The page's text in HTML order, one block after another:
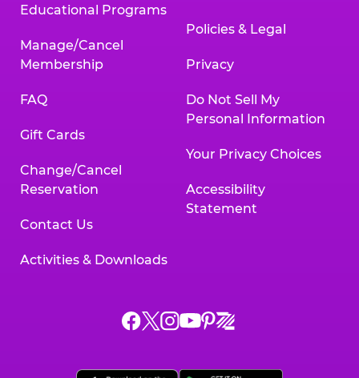
Educational Programs
Manage/Cancel
Membership
FAQ
Gift Cards
Change/Cancel
Reservation
Contact Us
Activities & Downloads
Policies & Legal
Privacy
Do Not Sell My
Personal Information
Your Privacy Choices
Accessibility
Statement
Chuck
ChuckChuck
Chuck
Chuck
Chuck